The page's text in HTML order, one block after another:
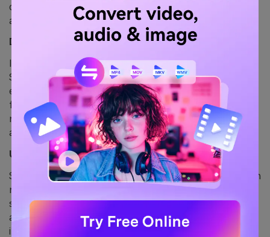
drastically improves character and style consistency
across outputs.
Define Relationships Between Regions
In an AI image generation positional logic matters.
Specify interactions between character and
environment—e.g., “three-quarter pose with sunlight
from left” or “child standing near bookshelf.” This
reduces scene variability and improves reproducibility
across prompts.
Use Explicit Style or Theme Instructions
Style parameters must be included with each generation
request. Use consistent descriptors like “flat cel
shading,” “oil on canvas,” or “CGI-style” to lock the
aesthetic framework. Even subtle deviations can result
in visual drift.